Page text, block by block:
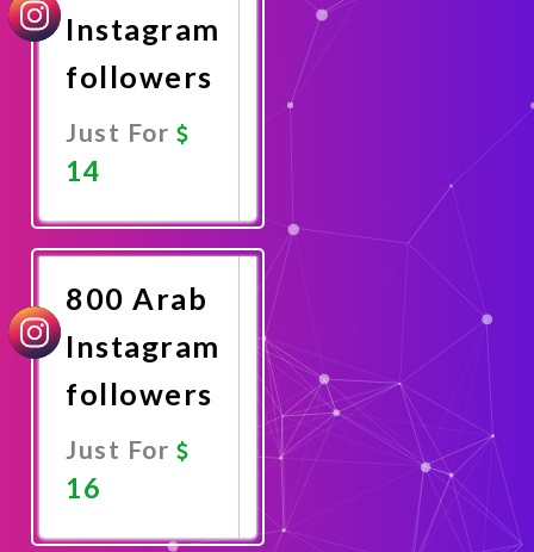
Instagram
followers
Just For
14
Now
800 Arab
Instagram
followers
Just For
16